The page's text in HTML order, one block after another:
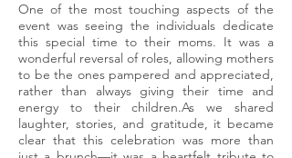
One of the most touching aspects of the
event was seeing the individuals dedicate
this special time to their moms. It was a
wonderful reversal of roles, allowing mothers
to be the ones pampered and appreciated,
rather than always giving their time and
energy to their children.As we shared
laughter, stories, and gratitude, it became
clear that this celebration was more than